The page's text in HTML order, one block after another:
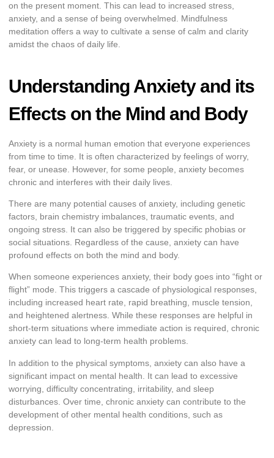
on the present moment. This can lead to increased stress,
anxiety, and a sense of being overwhelmed. Mindfulness
meditation offers a way to cultivate a sense of calm and clarity
amidst the chaos of daily life.
Understanding Anxiety and its
Effects on the Mind and Body
Anxiety is a normal human emotion that everyone experiences
from time to time. It is often characterized by feelings of worry,
fear, or unease. However, for some people, anxiety becomes
chronic and interferes with their daily lives.
There are many potential causes of anxiety, including genetic
factors, brain chemistry imbalances, traumatic events, and
ongoing stress. It can also be triggered by specific phobias or
social situations. Regardless of the cause, anxiety can have
profound effects on both the mind and body.
When someone experiences anxiety, their body goes into “fight or
flight” mode. This triggers a cascade of physiological responses,
including increased heart rate, rapid breathing, muscle tension,
and heightened alertness. While these responses are helpful in
short-term situations where immediate action is required, chronic
anxiety can lead to long-term health problems.
In addition to the physical symptoms, anxiety can also have a
significant impact on mental health. It can lead to excessive
worrying, difficulty concentrating, irritability, and sleep
disturbances. Over time, chronic anxiety can contribute to the
development of other mental health conditions, such as
depression.